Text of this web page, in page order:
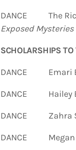
DANCE The
Exposed Mysteries
SCHOLARSHIPS
DANCE Emari
DANCE Hailey
DANCE Zahra
DANCE Megan